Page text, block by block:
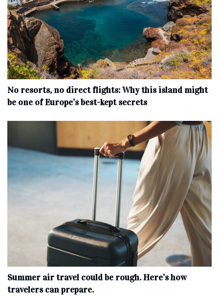
No resorts, no direct flights: Why this island might
be one of Europe’s best-kept secrets
Summer air travel could be rough. Here’s how
travelers can prepare.